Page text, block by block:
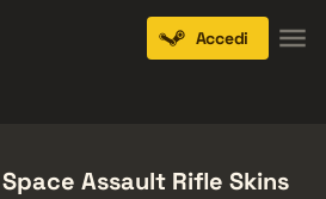
Accedi
Assault Rifle Skins